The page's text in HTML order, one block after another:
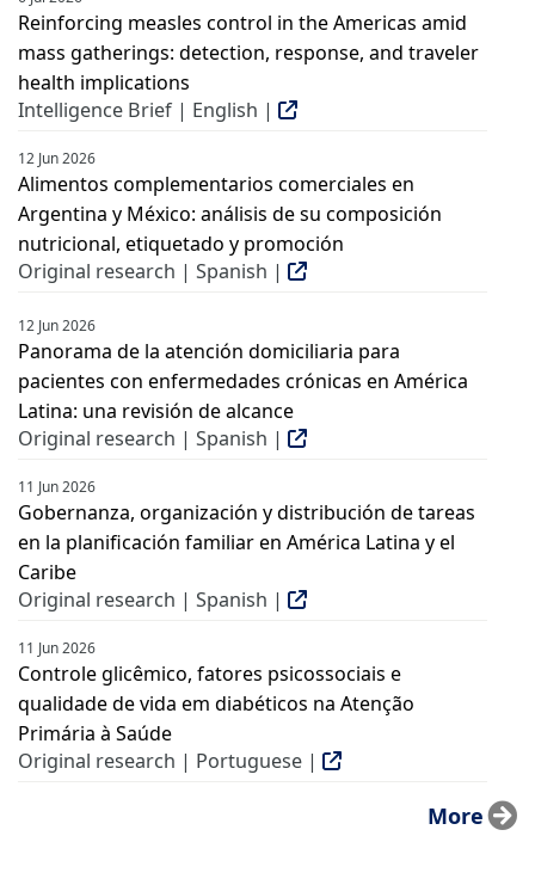
Reinforcing measles control in the Americas amid
mass gatherings: detection, response, and traveler
health implications
Intelligence Brief | English |
12 Jun 2026
Alimentos complementarios comerciales en
Argentina y México: análisis de su composición
nutricional, etiquetado y promoción
Original research | Spanish |
12 Jun 2026
Panorama de la atención domiciliaria para
pacientes con enfermedades crónicas en América
Latina: una revisión de alcance
Original research | Spanish |
11 Jun 2026
Gobernanza, organización y distribución de tareas
en la planificación familiar en América Latina y el
Caribe
Original research | Spanish |
11 Jun 2026
Controle glicêmico, fatores psicossociais e
qualidade de vida em diabéticos na Atenção
Primária à Saúde
Original research | Portuguese |
More